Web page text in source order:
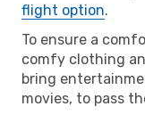
flight option.
To ensure a
comfy clothing
bring
movies, to pass